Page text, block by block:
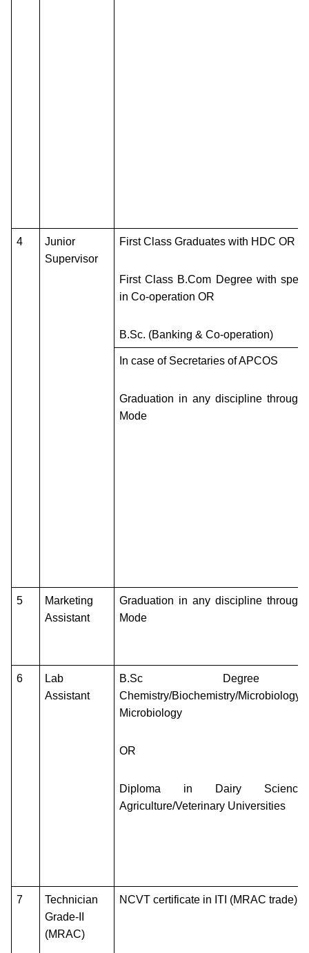
4
Junior
Supervisor
First Class Graduates with HDC OR
First Class B.Com Degree with
in Co-operation OR
B.Sc. (Banking & Co-operation)
In case of Secretaries of APCOS
Graduation in any discipline through
Mode
5
Marketing
Assistant
Graduation in any discipline through
Mode
6
Lab
Assistant
B.Sc
Chemistry/Biochemistry/Microbiology/
Microbiology
OR
Diploma in Dairy
Agriculture/Veterinary Universities
7
Technician
Grade-II
(MRAC)
NCVT certificate in ITI (MRAC trade)